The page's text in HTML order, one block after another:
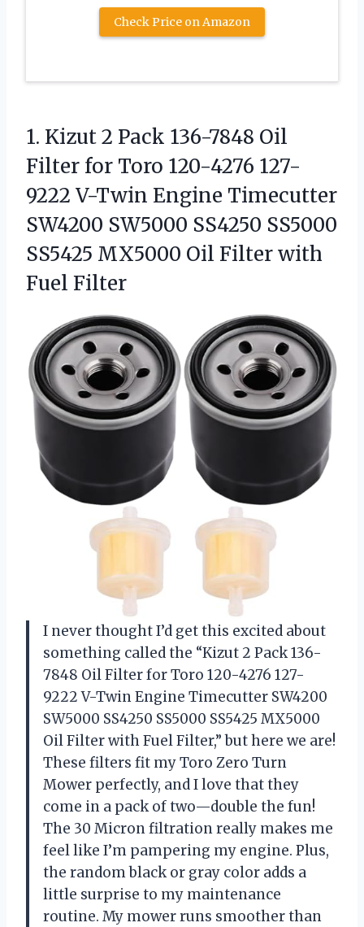
Check Price on Amazon
1. Kizut 2 Pack 136-7848 Oil
Filter for Toro 120-4276 127-
9222 V-Twin Engine Timecutter
SW4200 SW5000 SS4250 SS5000
SS5425 MX5000 Oil Filter with
Fuel Filter
I never thought I’d get this excited about
something called the “Kizut 2 Pack 136-
7848 Oil Filter for Toro 120-4276 127-
9222 V-Twin Engine Timecutter SW4200
SW5000 SS4250 SS5000 SS5425 MX5000
Oil Filter with Fuel Filter,” but here we are!
These filters fit my Toro Zero Turn
Mower perfectly, and I love that they
come in a pack of two—double the fun!
The 30 Micron filtration really makes me
feel like I’m pampering my engine. Plus,
the random black or gray color adds a
little surprise to my maintenance
routine. My mower runs smoother than